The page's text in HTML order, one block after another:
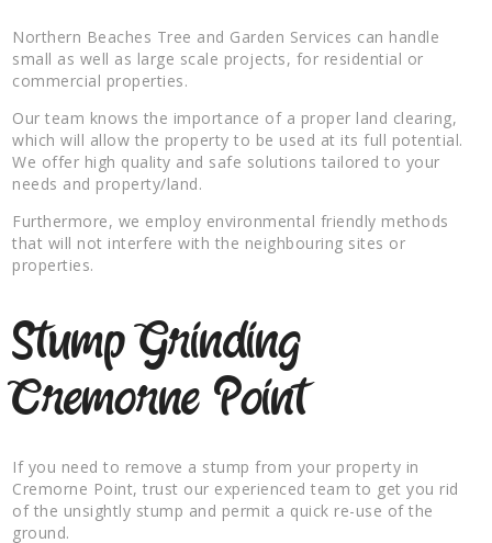
Northern Beaches Tree and Garden Services can handle
small as well as large scale projects, for residential or
commercial properties.
Our team knows the importance of a proper land clearing,
which will allow the property to be used at its full potential.
We offer high quality and safe solutions tailored to your
needs and property/land.
Furthermore, we employ environmental friendly methods
that will not interfere with the neighbouring sites or
properties.
Stump Grinding
Cremorne Point
If you need to remove a stump from your property in
Cremorne Point, trust our experienced team to get you rid
of the unsightly stump and permit a quick re-use of the
ground.